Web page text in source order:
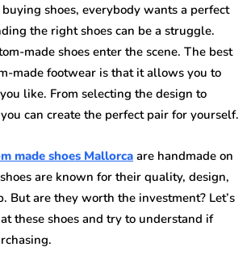
shoes, everybody wants a perfect
the right shoes can be a struggle.
made shoes enter the scene. The best
made footwear is that it allows you to
like. From selecting the design to
can create the perfect pair for yourself.
made shoes Mallorca are handmade on
are known for their quality, design,
But are they worth the investment? Let’s
these shoes and try to understand if